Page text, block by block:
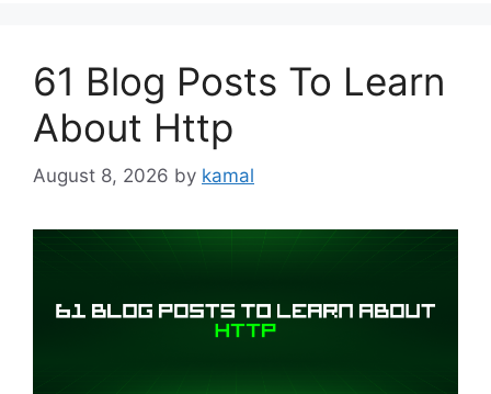
61 Blog Posts To Learn
About Http
August 8, 2026 by kamal